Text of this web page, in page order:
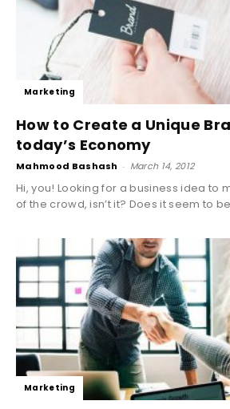
Marketing
How to Create a Unique
today’s Economy
Mahmood Bashash - March 14, 2012
Hi, you! Looking for a business idea to
of the crowd, isn’t it? Does it seem to
Marketing